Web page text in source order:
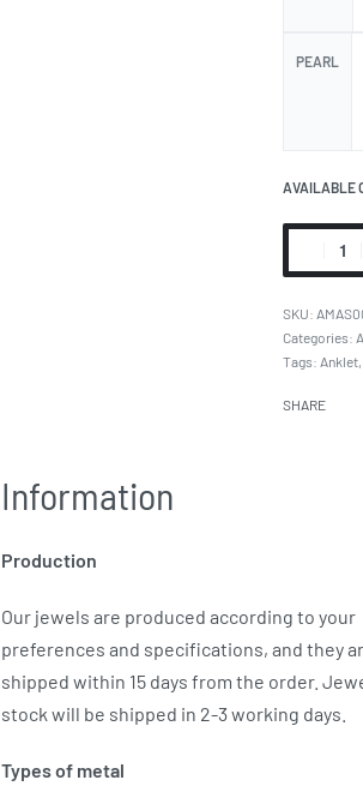
PEARL
AVAILABLE
Categories:
Tags: Anklet,
SHARE
Information
Production
Our jewels are produced according to your
preferences and specifications, and they
shipped within 15 days from the order.
stock will be shipped in 2-3 working days.
Types of metal